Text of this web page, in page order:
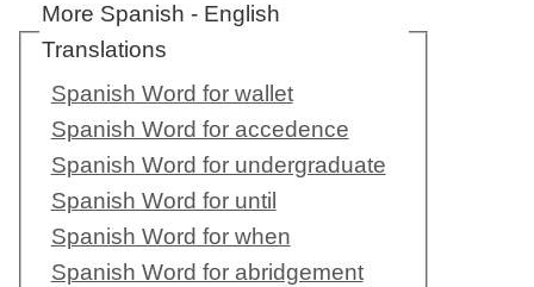
More Spanish - English
Translations
Spanish Word for wallet
Spanish Word for accedence
Spanish Word for undergraduate
Spanish Word for until
Spanish Word for when
Spanish Word for abridgement